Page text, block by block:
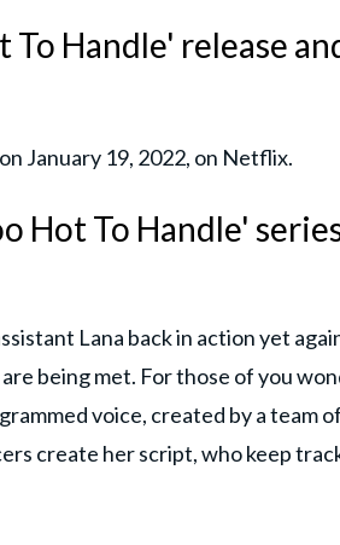
Handle' release
January 19, 2022, on Netflix.
Hot To Handle'
Lana back in action yet
being met. For those of you
voice, created by a team
create her script, who keep